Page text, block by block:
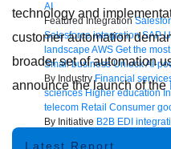
AI
Featured Integration
Salesforce integration SAP
landscape AWS Get the
Small business Unlock AI-
By Industry Financial
sciences Higher education
telecom Retail Consumer
By Initiative B2B EDI
technology and
customer automation
broader set of automation
announce the launch of the
Latest Report